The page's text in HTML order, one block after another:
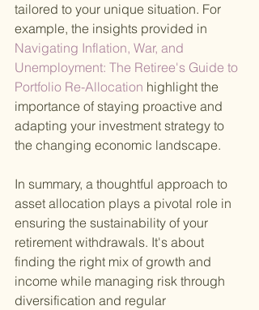
tailored to your unique situation. For
example, the insights provided in
Navigating Inflation, War, and
Unemployment: The Retiree's Guide to
Portfolio Re-Allocation highlight the
importance of staying proactive and
adapting your investment strategy to
the changing economic landscape.
In summary, a thoughtful approach to
asset allocation plays a pivotal role in
ensuring the sustainability of your
retirement withdrawals. It's about
finding the right mix of growth and
income while managing risk through
diversification and regular